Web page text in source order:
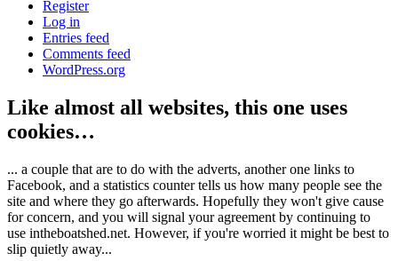
Register
Log in
Entries feed
Comments feed
WordPress.org
Like almost all websites, this one uses
cookies…
... a couple that are to do with the adverts, another one links to
Facebook, and a statistics counter tells us how many people see the
site and where they go afterwards. Hopefully they won't give cause
for concern, and you will signal your agreement by continuing to
use intheboatshed.net. However, if you're worried it might be best to
slip quietly away...